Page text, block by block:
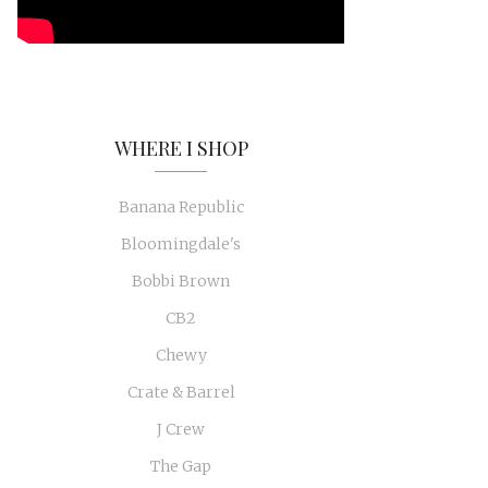
WHERE I SHOP
Banana Republic
Bloomingdale's
Bobbi Brown
CB2
Chewy
Crate & Barrel
J Crew
The Gap